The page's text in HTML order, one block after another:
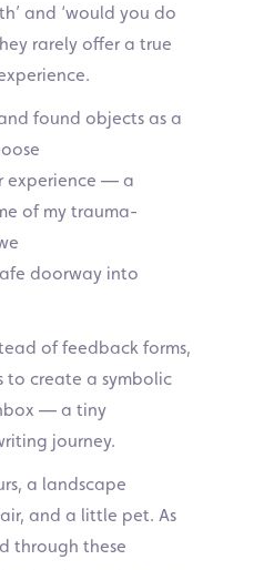
and ‘would you do
rarely offer a true
found objects as a
experience — a
of my trauma-
doorway into
of feedback forms,
to create a symbolic
— a tiny
journey.
a landscape
and a little pet. As
through these